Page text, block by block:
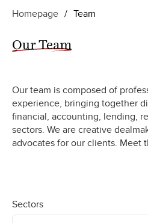
Homepage / Team
Our Team
Our team is composed of
experience, bringing together
financial, accounting, lending,
sectors. We are creative
advocates for our clients. Meet
Sectors